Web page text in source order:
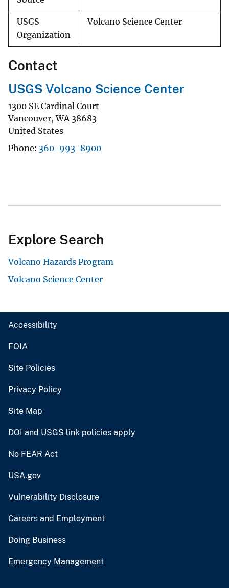
USGS
Organization
Volcano Science Center
Contact
USGS Volcano Science Center
1300 SE Cardinal Court
Vancouver,WA 38683
United States
Phone 360-993-8900
Explore Search
Volcano Hazards Program
Volcano Science Center
Accessibility
FOIA
Site Policies
Privacy Policy
Site Map
DOI and USGS link policies apply
No FEAR Act
USA.gov
Vulnerability Disclosure
Careers and Employment
Doing Business
Emergency Management